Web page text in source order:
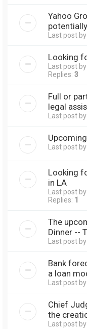
Yahoo
Last post by
Looking
Last post by
Replies: 3
Full or
legal
Last post by
Last post by
Looking
in LA
Last post by
Replies: 1
The
Dinner --
Last post by
Bank
a loan
Last post by
Chief
the
Last post by